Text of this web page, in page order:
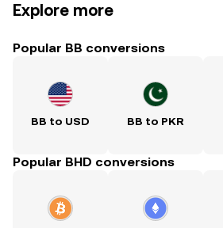
Explore more
Popular BB conversions
BB to USD BB to PKR
Popular BHD conversions